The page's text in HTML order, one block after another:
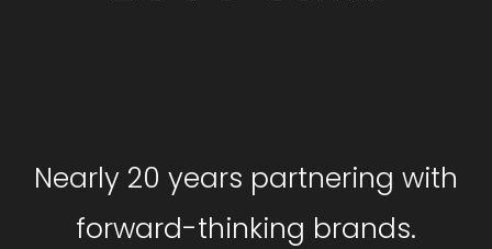
Nearly 20 years partnering with
forward-thinking brands.